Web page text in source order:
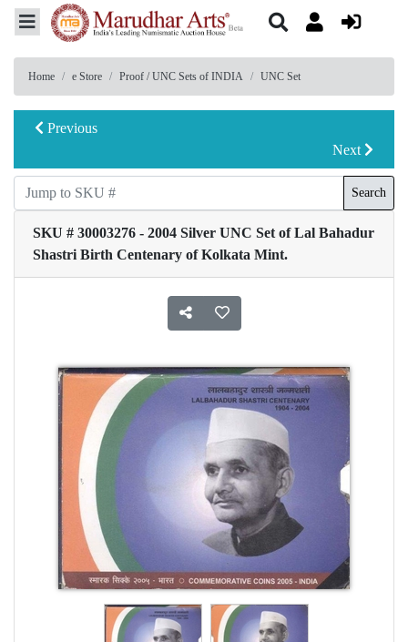
Home e Store Proof / UNC Sets of INDIA UNC Set
Previous
Next
Search
SKU # 30003276 - 2004 Silver UNC Set of Lal Bahadur
Shastri Birth Centenary of Kolkata Mint.